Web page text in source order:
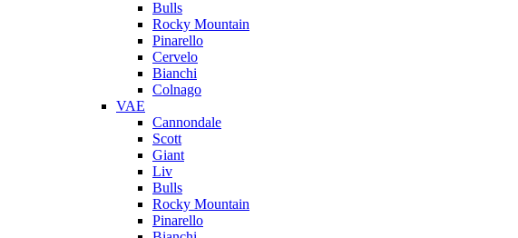
Bulls
Rocky Mountain
Pinarello
Cervelo
Bianchi
Colnago
VAE
Cannondale
Scott
Giant
Liv
Bulls
Rocky Mountain
Pinarello